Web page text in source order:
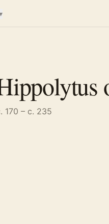
170 – c. 235